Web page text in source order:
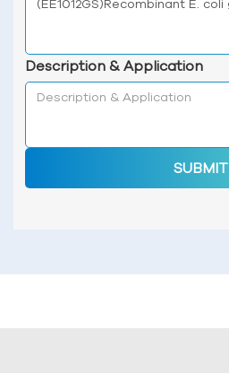
Description & Application
SUBMIT